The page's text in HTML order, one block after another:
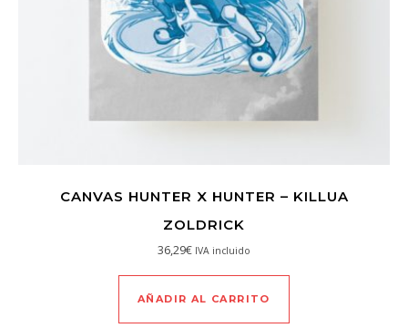
CANVAS HUNTER X HUNTER – KILLUA
ZOLDRICK
36,29€ IVA incluido
AÑADIR AL CARRITO